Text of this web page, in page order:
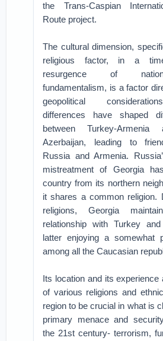
the Trans-Caspian
Route project.
The cultural dimension,
religious factor, in a
resurgence of
fundamentalism, is a factor
geopolitical
differences have shaped
between Turkey-Armenia
Azerbaijan, leading to
Russia and Armenia.
mistreatment of Georgia
country from its northern
it shares a common religion.
religions, Georgia
relationship with Turkey
latter enjoying a somewhat
among all the Caucasian
Its location and its experience
of various religions and
region to be crucial in what is
primary menace and
the 21st century- terrorism,